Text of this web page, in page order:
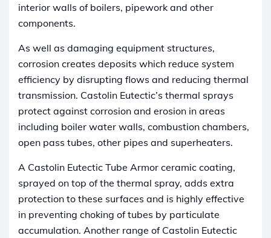
interior walls of boilers, pipework and other
components.
As well as damaging equipment structures,
corrosion creates deposits which reduce system
efficiency by disrupting flows and reducing thermal
transmission. Castolin Eutectic’s thermal sprays
protect against corrosion and erosion in areas
including boiler water walls, combustion chambers,
open pass tubes, other pipes and superheaters.
A Castolin Eutectic Tube Armor ceramic coating,
sprayed on top of the thermal spray, adds extra
protection to these surfaces and is highly effective
in preventing choking of tubes by particulate
accumulation. Another range of Castolin Eutectic